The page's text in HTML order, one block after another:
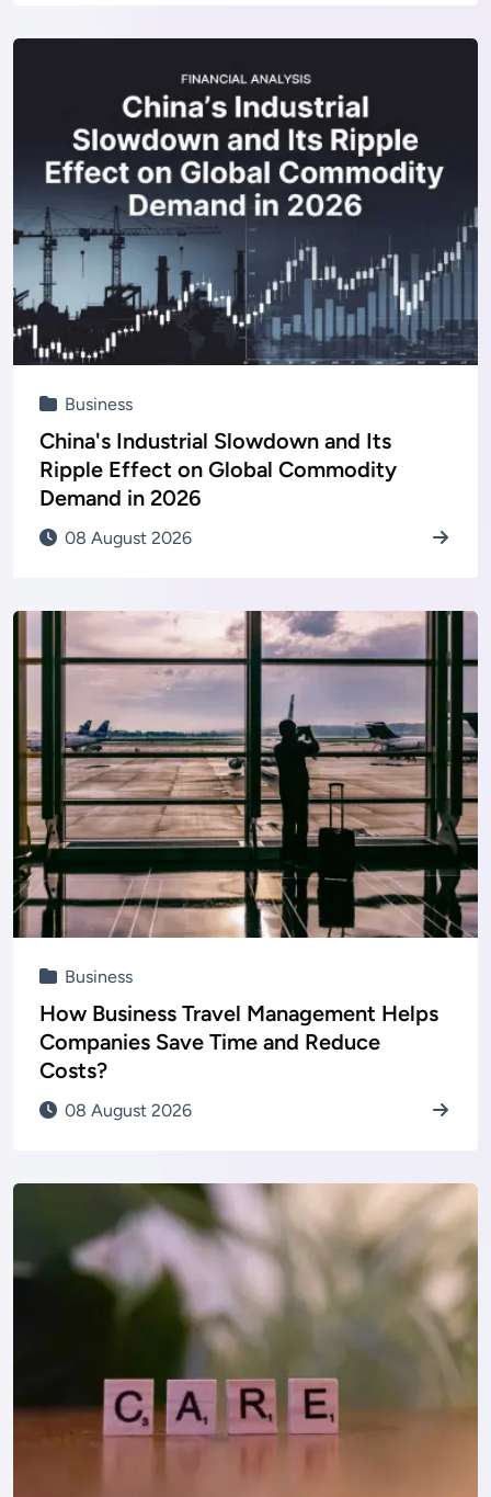
Business
China's Industrial Slowdown and Its
Ripple Effect on Global Commodity
Demand in 2026
08 August 2026
Business
How Business Travel Management Helps
Companies Save Time and Reduce
Costs?
08 August 2026